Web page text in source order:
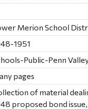
Merion School
1951
Public-Penn
pages
of material
proposed bond